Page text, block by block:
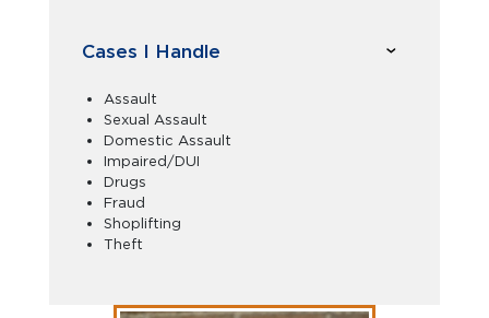
Cases I Handle
Assault
Sexual Assault
Domestic Assault
Impaired/DUI
Drugs
Fraud
Shoplifting
Theft